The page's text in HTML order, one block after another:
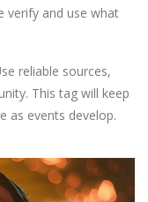
and use what
reliable sources,
This tag will keep
as events develop.